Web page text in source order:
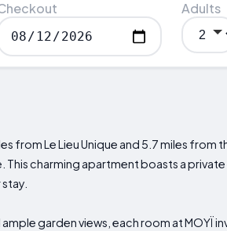
Adults
from Le Lieu Unique and 5.7 miles
charming apartment boasts a
garden views, each room at MOYÏ